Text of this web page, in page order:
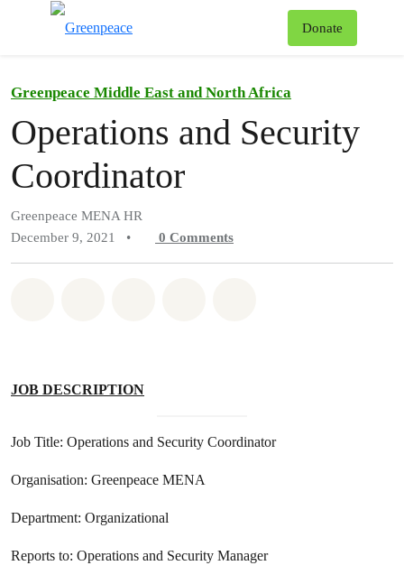
Donate
Greenpeace Middle East and North Africa
Operations and Security
Coordinator
Greenpeace MENA HR
December 9, 2021
• 0 Comments
JOB DESCRIPTION
Job Title: Operations and Security Coordinator
Organisation: Greenpeace MENA
Department: Organizational
Reports to: Operations and Security Manager